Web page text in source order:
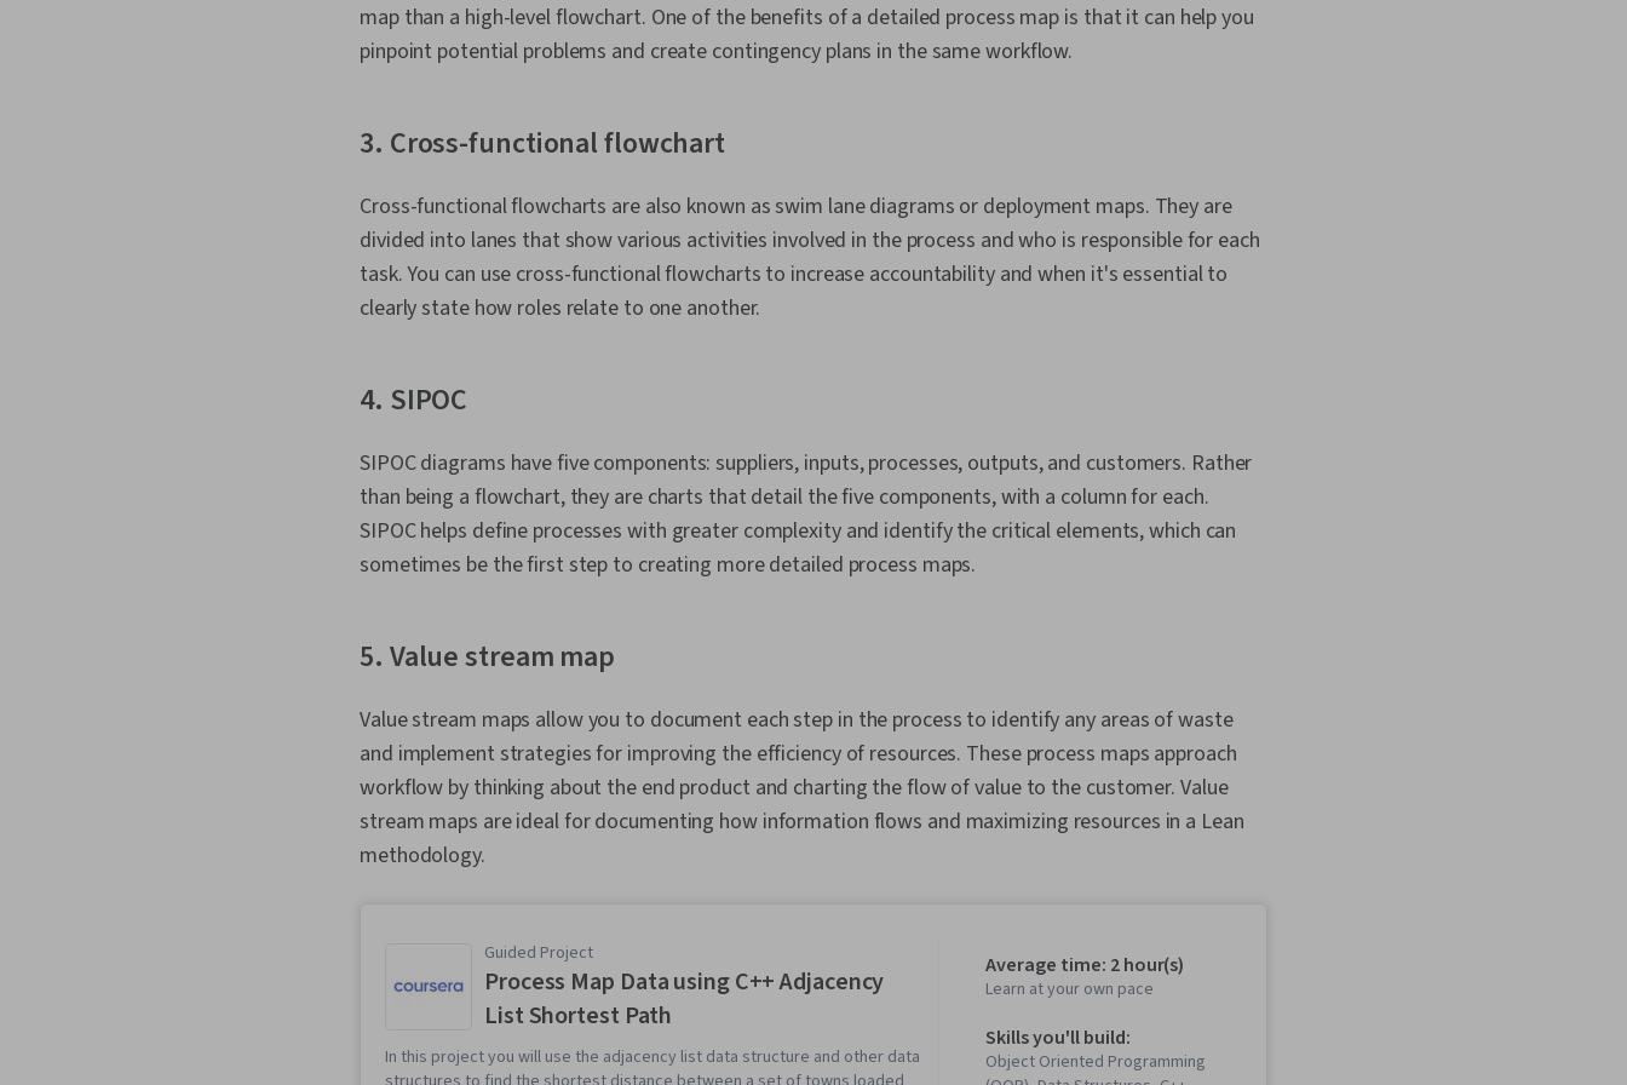
map than a high-level flowchart. One of the benefits of a detailed process map is that it can help you
pinpoint potential problems and create contingency plans in the same workflow.
3. Cross-functional flowchart
Cross-functional flowcharts are also known as swim lane diagrams or deployment maps. They are
divided into lanes that show various activities involved in the process and who is responsible for each
task. You can use cross-functional flowcharts to increase accountability and when it's essential to
clearly state how roles relate to one another.
4. SIPOC
SIPOC diagrams have five components: suppliers, inputs, processes, outputs, and customers. Rather
than being a flowchart, they are charts that detail the five components, with a column for each.
SIPOC helps define processes with greater complexity and identify the critical elements, which can
sometimes be the first step to creating more detailed process maps.
5. Value stream map
Value stream maps allow you to document each step in the process to identify any areas of waste
and implement strategies for improving the efficiency of resources. These process maps approach
workflow by thinking about the end product and charting the flow of value to the customer. Value
stream maps are ideal for documenting how information flows and maximizing resources in a Lean
methodology.
Guided Project
Process Map Data using C++ Adjacency
List Shortest Path
In this project you will use the adjacency list data structure and other data
Average time: 2 hour(s)
Learn at your own pace
Skills you'll build:
Object Oriented Programming